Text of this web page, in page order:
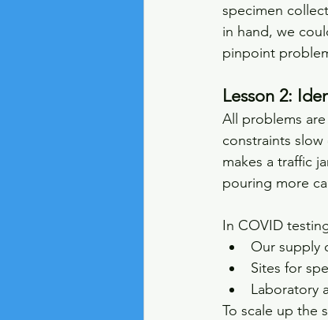
specimen
in hand, we
pinpoint
Lesson 2:
All problems
constraints
makes a traffic
pouring more
In COVID
Our supply
Sites for
Laboratory
To scale up the